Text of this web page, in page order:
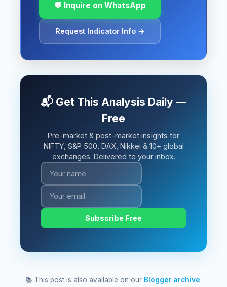
💬 Inquire on WhatsApp
Request Indicator Info →
📬 Get This Analysis Daily —
Free
Pre-market & post-market insights for
NIFTY, S&P 500, DAX, Nikkei & 10+ global
exchanges. Delivered to your inbox.
Subscribe Free
📚 This post is also available on our Blogger archive.